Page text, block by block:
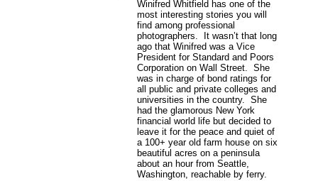
Winifred Whitfield has one of the
most interesting stories you will
find among professional
photographers. It wasn’t that long
ago that Winifred was a Vice
President for Standard and Poors
Corporation on Wall Street. She
was in charge of bond ratings for
all public and private colleges and
universities in the country. She
had the glamorous New York
financial world life but decided to
leave it for the peace and quiet of
a 100+ year old farm house on six
beautiful acres on a peninsula
about an hour from Seattle,
Washington, reachable by ferry.